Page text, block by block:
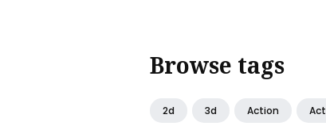
Browse tags
2d 3d Action